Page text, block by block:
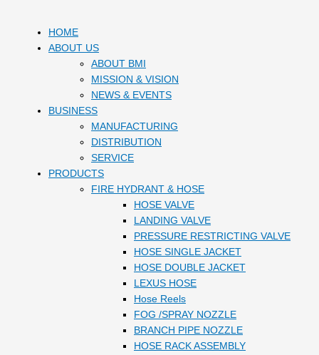
HOME
ABOUT US
ABOUT BMI
MISSION & VISION
NEWS & EVENTS
BUSINESS
MANUFACTURING
DISTRIBUTION
SERVICE
PRODUCTS
FIRE HYDRANT & HOSE
HOSE VALVE
LANDING VALVE
PRESSURE RESTRICTING VALVE
HOSE SINGLE JACKET
HOSE DOUBLE JACKET
LEXUS HOSE
Hose Reels
FOG /SPRAY NOZZLE
BRANCH PIPE NOZZLE
HOSE RACK ASSEMBLY